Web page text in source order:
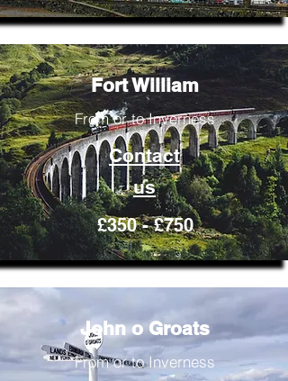
Fort William
From or to Inverness
Contact
us
£350 - £750
John o Groats
From or to Inverness